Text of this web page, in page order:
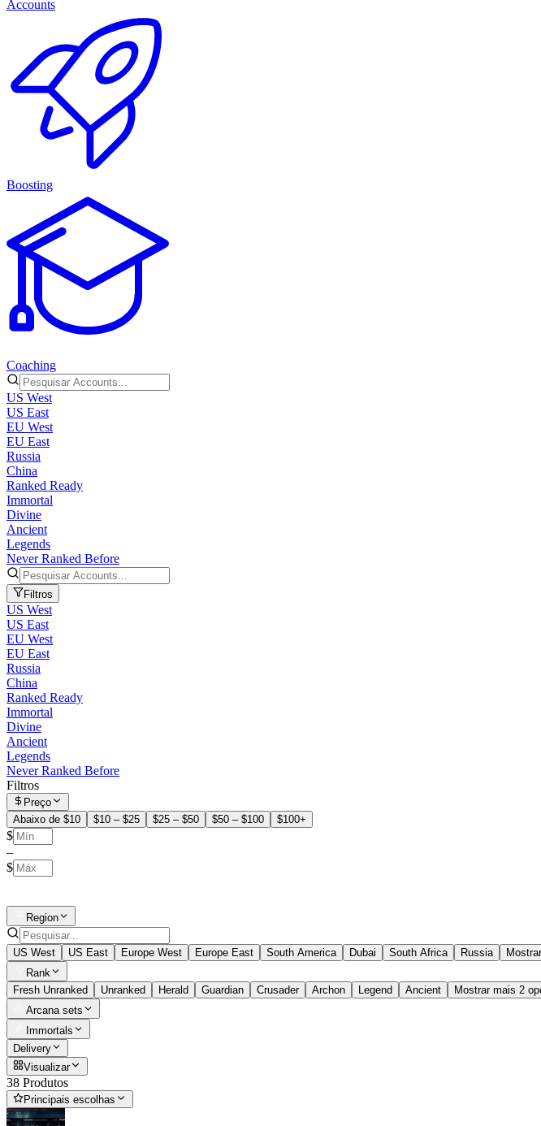
Accounts
Boosting
Coaching
US West
US East
EU West
EU East
Russia
China
Ranked Ready
Immortal
Divine
Ancient
Legends
Never Ranked Before
Filtros
US West
US East
EU West
EU East
Russia
China
Ranked Ready
Immortal
Divine
Ancient
Legends
Never Ranked Before
Filtros
Preço
Abaixo de $10
$10 – $25 $25 – $50 $50 – $100 $100+
$
–
$
Region
US West US East Europe West Europe East South America Dubai South Africa Russia
Rank
Fresh Unranked
Unranked Herald Guardian Crusader Archon Legend Ancient
Mostrar mais 2
Arcana sets
Immortals
Delivery
Visualizar
38 Produtos
Principais escolhas